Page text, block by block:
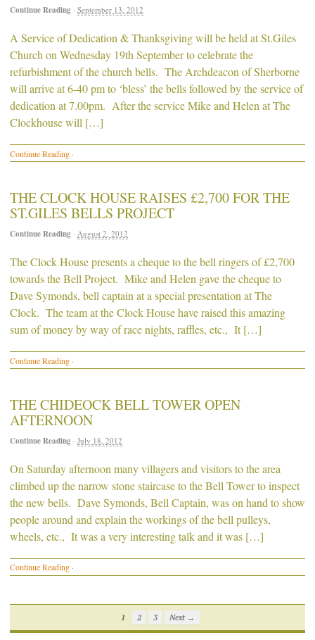
Continue Reading · September 13, 2012
A Service of Dedication & Thanksgiving will be held at St.Giles
Church on Wednesday 19th September to celebrate the
refurbishment of the church bells. The Archdeacon of Sherborne
will arrive at 6-40 pm to ‘bless’ the bells followed by the service of
dedication at 7.00pm. After the service Mike and Helen at The
Clockhouse will […]
Continue Reading ·
THE CLOCK HOUSE RAISES £2,700 FOR THE
ST.GILES BELLS PROJECT
Continue Reading · August 2, 2012
The Clock House presents a cheque to the bell ringers of £2,700
towards the Bell Project. Mike and Helen gave the cheque to
Dave Symonds, bell captain at a special presentation at The
Clock. The team at the Clock House have raised this amazing
sum of money by way of race nights, raffles, etc., It […]
Continue Reading ·
THE CHIDEOCK BELL TOWER OPEN
AFTERNOON
Continue Reading · July 18, 2012
On Saturday afternoon many villagers and visitors to the area
climbed up the narrow stone staircase to the Bell Tower to inspect
the new bells. Dave Symonds, Bell Captain, was on hand to show
people around and explain the workings of the bell pulleys,
wheels, etc., It was a very interesting talk and it was […]
Continue Reading ·
1 2 3 Next →